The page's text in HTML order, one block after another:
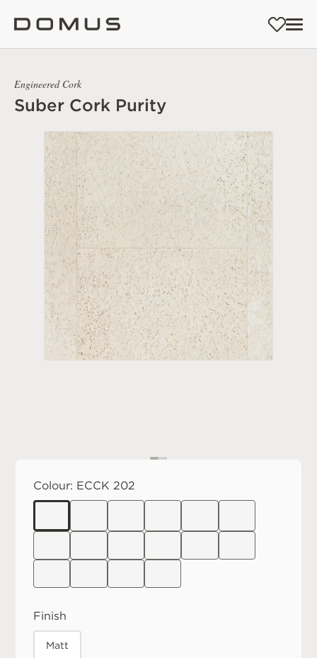
Engineered Cork
Suber Cork Purity
Colour: ECCK 202
Finish
Matt